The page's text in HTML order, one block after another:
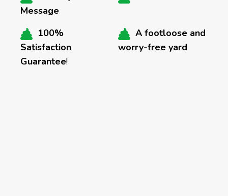
Message
100%
Satisfaction
Guarantee!
A footloose and
worry-free yard